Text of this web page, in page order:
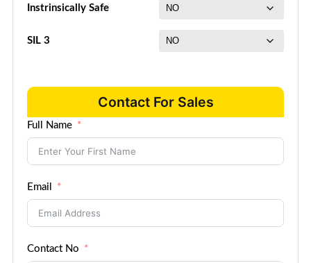
Instrinsically Safe
SIL 3
Contact For Sales
Full Name
Email
Contact No